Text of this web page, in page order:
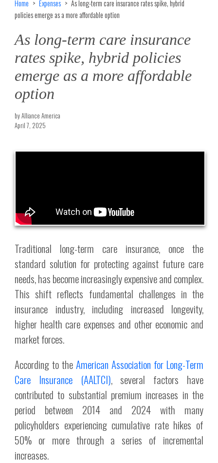
Home Expenses
As long-term care insurance rates spike, hybrid
policies emerge as a more affordable option
As long-term care insurance
rates spike, hybrid policies
emerge as a more affordable
option
by Alliance America
April 7, 2025
Traditional long-term care insurance, once the
standard solution for protecting against future care
needs, has become increasingly expensive and complex.
This shift reflects fundamental challenges in the
insurance industry, including increased longevity,
higher health care expenses and other economic and
market forces.
According to theAmerican Association for Long-Term
Care Insurance (AALTCI), several factors have
contributed to substantial premium increases in the
period between 2014 and 2024 with many
policyholders experiencing cumulative rate hikes of
50% or more through a series of incremental
increases.